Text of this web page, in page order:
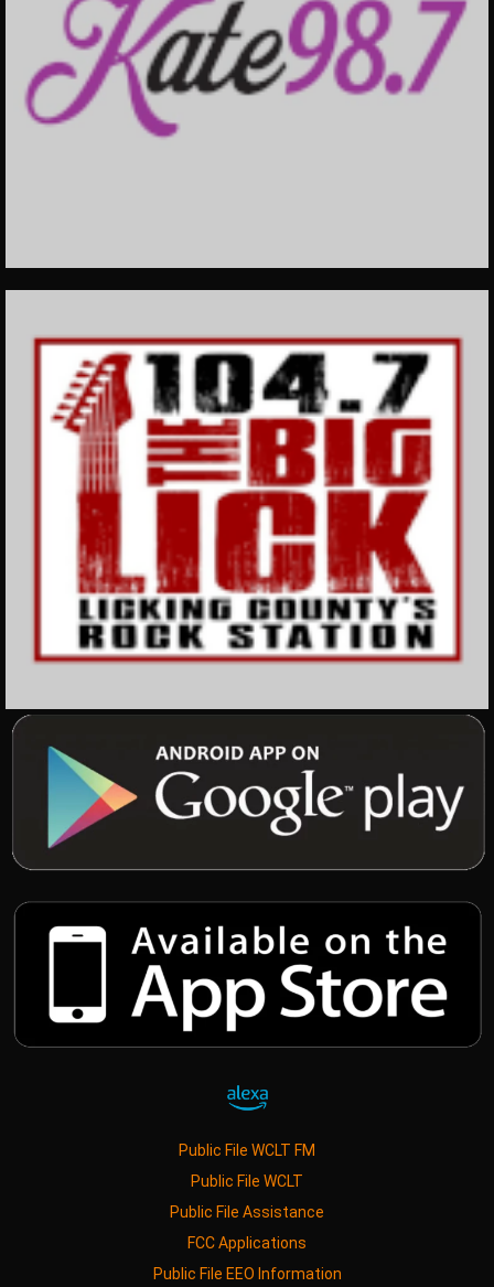
Public File WCLT FM
Public File WCLT
Public File Assistance
FCC Applications
Public File EEO Information